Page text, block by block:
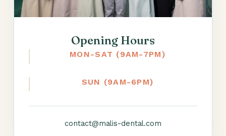
Opening Hours
MON-SAT (9AM-7PM)
SUN (9AM-6PM)
contact@malis-dental.com